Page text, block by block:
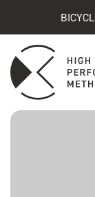
BICYCLE